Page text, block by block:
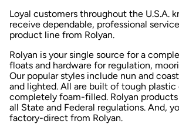
Loyal customers throughout the U.S.A.
receive dependable, professional
product line from Rolyan.
Rolyan is your single source for a
floats and hardware for regulation,
Our popular styles include nun and
and lighted. All are built of tough
completely foam-filled. Rolyan
all State and Federal regulations. And,
factory-direct from Rolyan.